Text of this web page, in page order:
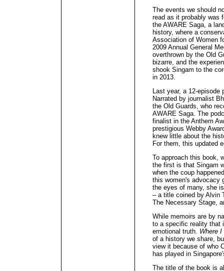
The events we should
read as it probably was
the AWARE Saga, a
history, where a
Association of Women
2009 Annual General
overthrown by the Old
bizarre, and the
shook Singam to the
in 2013.
Last year, a 12-
Narrated by journalist
the Old Guards, who
AWARE Saga. The
finalist in the Anthem
prestigious Webby
knew little about the
For them, this updated
To approach this book,
the first is that Singam
when the coup
this women's advocacy
the eyes of many, she
– a title coined by Alvin
The Necessary Stage,
While memoirs are by
to a specific reality that
emotional truth. Where I
of a history we share,
view it because of who
has played in
The title of the book is